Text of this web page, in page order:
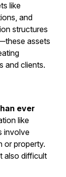
like
and
structures
assets
and clients.
ever
like
involve
or property.
also difficult